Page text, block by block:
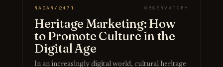
RADAR/2471 OBSERVATORY
Heritage Marketing: How
to Promote Culture in the
Digital Age
In an increasingly digital world, cultural heritage